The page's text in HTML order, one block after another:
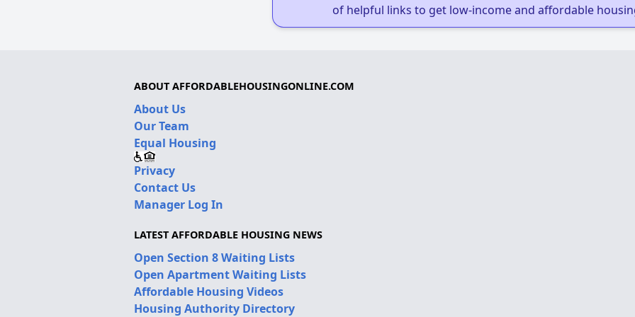
of helpful links to get low-income and affordable
ABOUT AFFORDABLEHOUSINGONLINE.COM
About Us
Our Team
Equal Housing
Privacy
Contact Us
Manager Log In
LATEST AFFORDABLE HOUSING NEWS
Open Section 8 Waiting Lists
Open Apartment Waiting Lists
Affordable Housing Videos
Housing Authority Directory